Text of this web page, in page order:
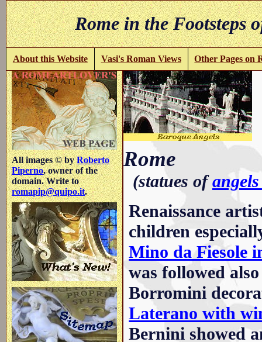
Rome in the
About this Website Vasi's Roman Views Other Pages on
All images © byRoberto
Piperno, owner of the
domain. Write to
romapip@quipo.it.
Rome
(statues of
Renaissance
children
Mino da Fiesole
was followed
Borromini
Laterano with
Bernini showed